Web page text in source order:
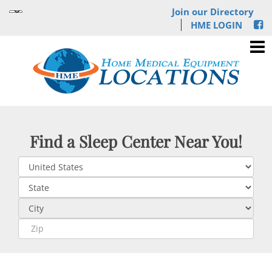
Join our Directory
HME LOGIN
Find a Sleep Center Near You!